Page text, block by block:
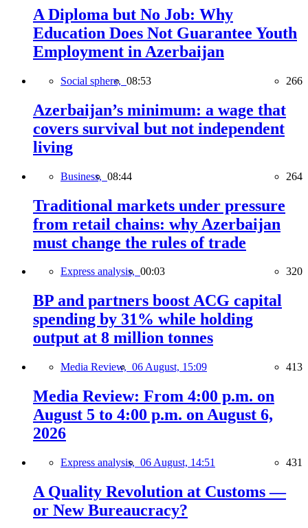
A Diploma but No Job: Why
Education Does Not Guarantee Youth
Employment in Azerbaijan
Social sphere, 08:53 266
Azerbaijan’s minimum: a wage that
covers survival but not independent
living
Business, 08:44 264
Traditional markets under pressure
from retail chains: why Azerbaijan
must change the rules of trade
Express analysis, 00:03 320
BP and partners boost ACG capital
spending by 31% while holding
output at 8 million tonnes
Media Review, 06 August, 15:09 413
Media Review: From 4:00 p.m. on
August 5 to 4:00 p.m. on August 6,
2026
Express analysis, 06 August, 14:51 431
A Quality Revolution at Customs —
or New Bureaucracy?